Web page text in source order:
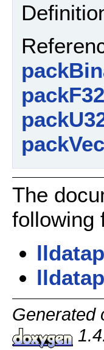
The
following
Generated